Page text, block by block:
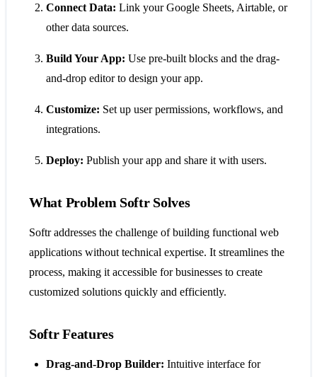
Connect Data: Link your Google Sheets, Airtable, or
other data sources.
Build Your App: Use pre-built blocks and the drag-
and-drop editor to design your app.
Customize: Set up user permissions, workflows, and
integrations.
Deploy: Publish your app and share it with users.
What Problem Softr Solves
Softr addresses the challenge of building functional web
applications without technical expertise. It streamlines the
process, making it accessible for businesses to create
customized solutions quickly and efficiently.
Softr Features
Drag-and-Drop Builder: Intuitive interface for